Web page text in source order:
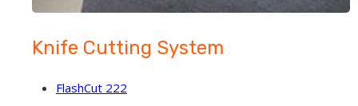
Knife Cutting System
FlashCut 222